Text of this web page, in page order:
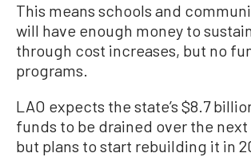
This means schools and
will have enough money to
through cost increases, but no
programs.
LAO expects the state’s $8.7
funds to be drained over the next
but plans to start rebuilding it in